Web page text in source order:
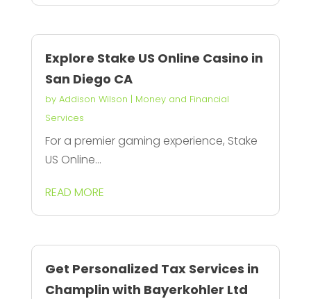
Explore Stake US Online Casino in
San Diego CA
by Addison Wilson | Money and Financial
Services
For a premier gaming experience, Stake
US Online...
READ MORE
Get Personalized Tax Services in
Champlin with Bayerkohler Ltd